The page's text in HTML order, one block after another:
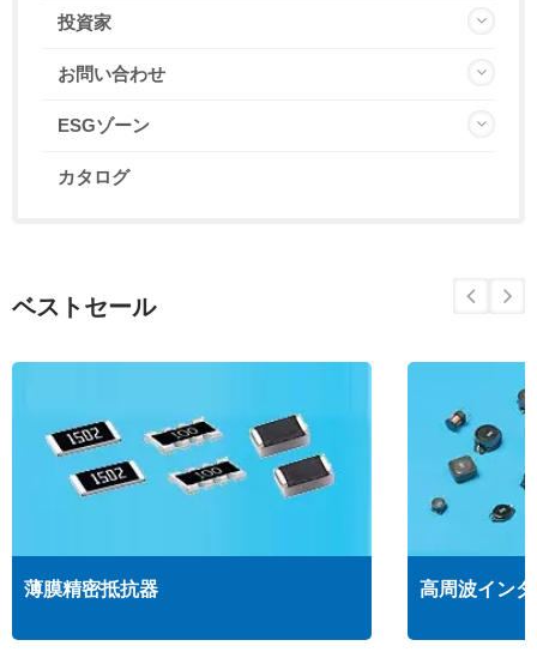
投資家
お問い合わせ
ESGゾーン
カタログ
ベストセール
薄膜精密抵抗器 高周波イン